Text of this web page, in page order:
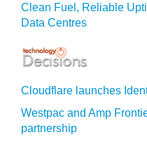
Clean Fuel, Reliable
Data Centres
Cloudflare launches
Westpac and Amp
partnership